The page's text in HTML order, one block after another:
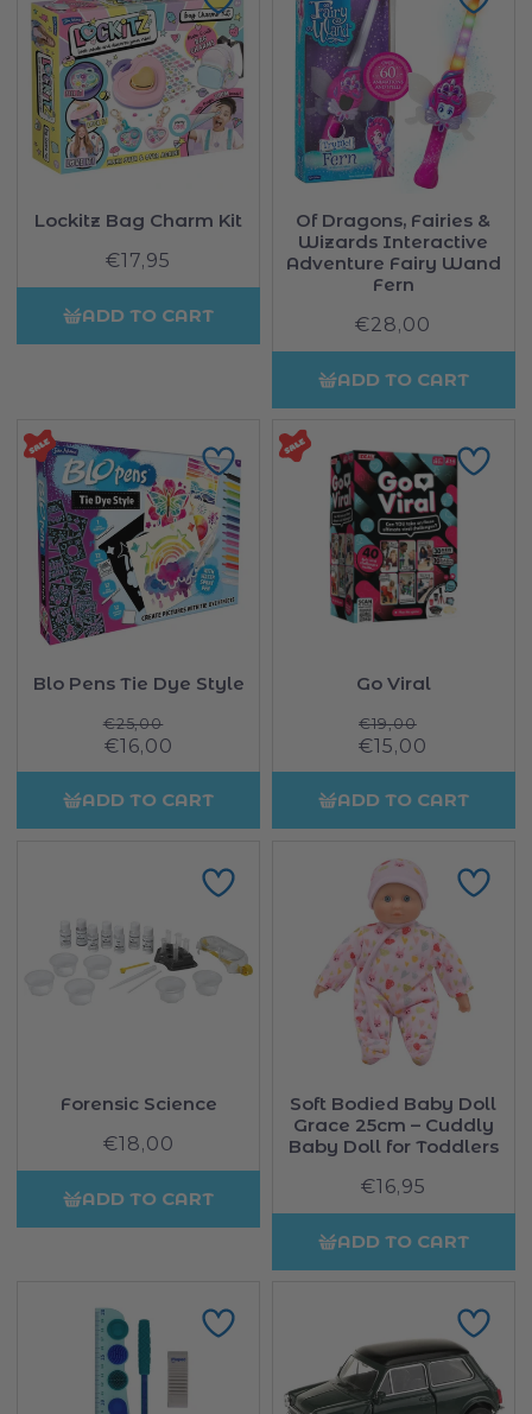
Lockitz Bag Charm Kit
Regular
price
€17,95
ADD TO CART
Of Dragons, Fairies &
Wizards Interactive
Adventure Fairy Wand
Fern
Regular
price
€28,00
ADD TO CART
Blo Pens Tie Dye Style
Regular
price
€25,00
Sale
price
€16,00
ADD TO CART
Go Viral
Regular
price
€19,00
Sale
price
€15,00
ADD TO CART
Forensic Science
Regular
price
€18,00
ADD TO CART
Soft Bodied Baby Doll
Grace 25cm – Cuddly
Baby Doll for Toddlers
Regular
price
€16,95
ADD TO CART